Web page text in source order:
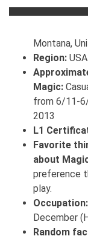
Montana,
Region:
Magic:
from 6/11-
2013
L1
Favorite
about
preference
play.
Occupation:
December
Random